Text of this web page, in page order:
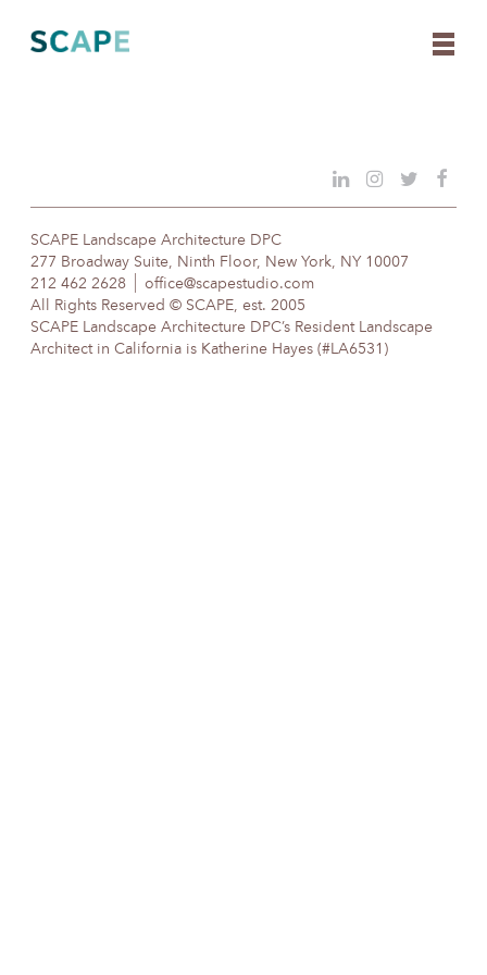
content
SCAPE Landscape Architecture DPC
277 Broadway Suite, Ninth Floor, New York, NY 10007
212 462 2628
office@scapestudio.com
All Rights Reserved © SCAPE, est. 2005
SCAPE Landscape Architecture DPC’s Resident Landscape
Architect in California is Katherine Hayes (#LA6531)